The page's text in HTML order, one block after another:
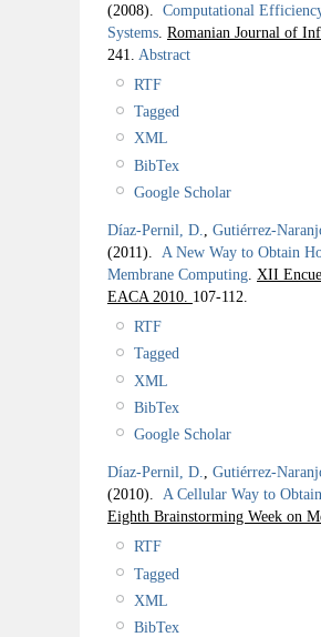
(2008). Computational
Systems Romanian Journal of
241.
Abstract
RTF
Tagged
XML
BibTex
Google Scholar
Díaz-Pernil, D.
Gutiérrez-
(2011). A New Way to Obtain
Membrane Computing XII
EACA 2010. 107-112.
RTF
Tagged
XML
BibTex
Google Scholar
Díaz-Pernil, D., Gutiérrez-
(2010). A Cellular Way to
Eighth Brainstorming Week on
RTF
Tagged
XML
BibTex